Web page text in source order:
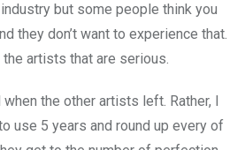
but some people think you
they don’t want to experience that.
artists that are serious.
the other artists left. Rather, I
use 5 years and round up every of